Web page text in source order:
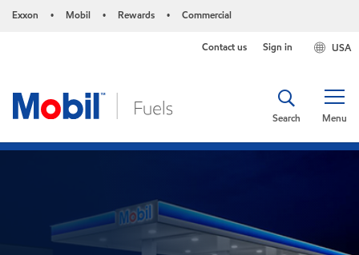
Exxon • Mobil • Rewards • Commercial
USA
Contact us Sign in
Menu
Search